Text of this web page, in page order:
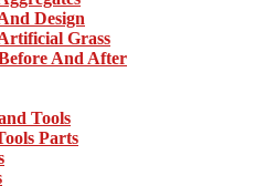
Design
Grass
And After
Tools
Parts